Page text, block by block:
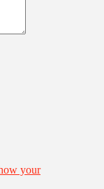
your